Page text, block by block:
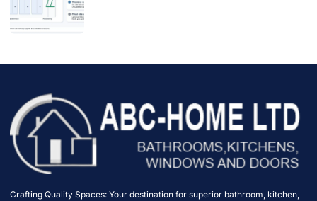
Crafting Quality Spaces: Your destination for superior bathroom, kitchen,